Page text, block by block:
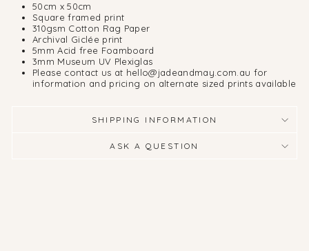
50cm x 50cm
Square framed print
310gsm Cotton Rag Paper
Archival Giclée print
5mm Acid free Foamboard
3mm Museum UV Plexiglas
Please contact us at hello@jadeandmay.com.au for
information and pricing on alternate sized prints available
SHIPPING INFORMATION
ASK A QUESTION